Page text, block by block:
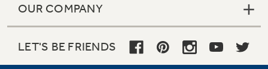
OUR COMPANY
LET'S BE FRIENDS